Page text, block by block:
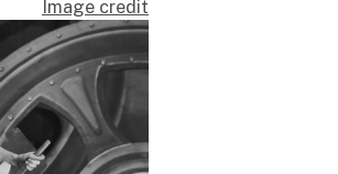
Image credit